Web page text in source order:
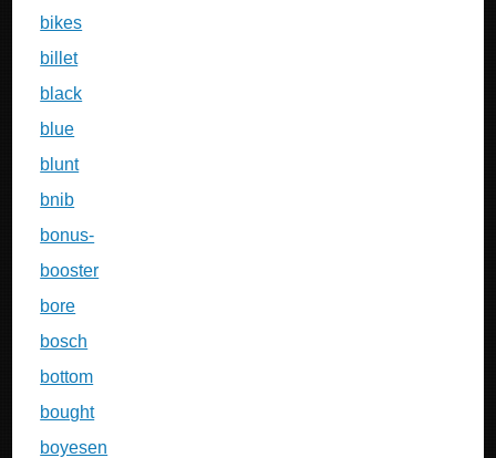
bikes
billet
black
blue
blunt
bnib
bonus-
booster
bore
bosch
bottom
bought
boyesen